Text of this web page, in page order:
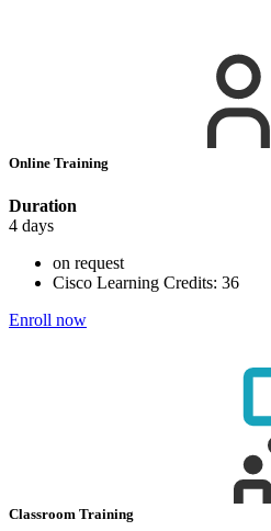
Online Training
Duration
4 days
on request
Cisco Learning Credits: 36
Enroll now
Classroom Training